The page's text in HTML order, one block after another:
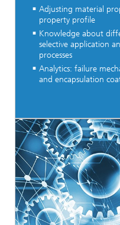
Adjusting material
property profile
Knowledge about
selective application
processes
Analytics: failure
and encapsulation